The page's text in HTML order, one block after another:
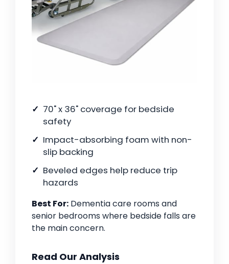
70" x 36" coverage for bedside
safety
Impact-absorbing foam with non-
slip backing
Beveled edges help reduce trip
hazards
Best For: Dementia care rooms and
senior bedrooms where bedside falls are
the main concern.
Read Our Analysis